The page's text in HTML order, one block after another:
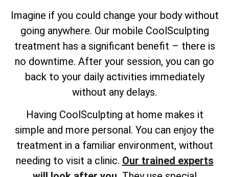
Imagine if you could change your body without
going anywhere. Our mobile CoolSculpting
treatment has a significant benefit – there is
no downtime. After your session, you can go
back to your daily activities immediately
without any delays.
Having CoolSculpting at home makes it
simple and more personal. You can enjoy the
treatment in a familiar environment, without
needing to visit a clinic. Our trained experts